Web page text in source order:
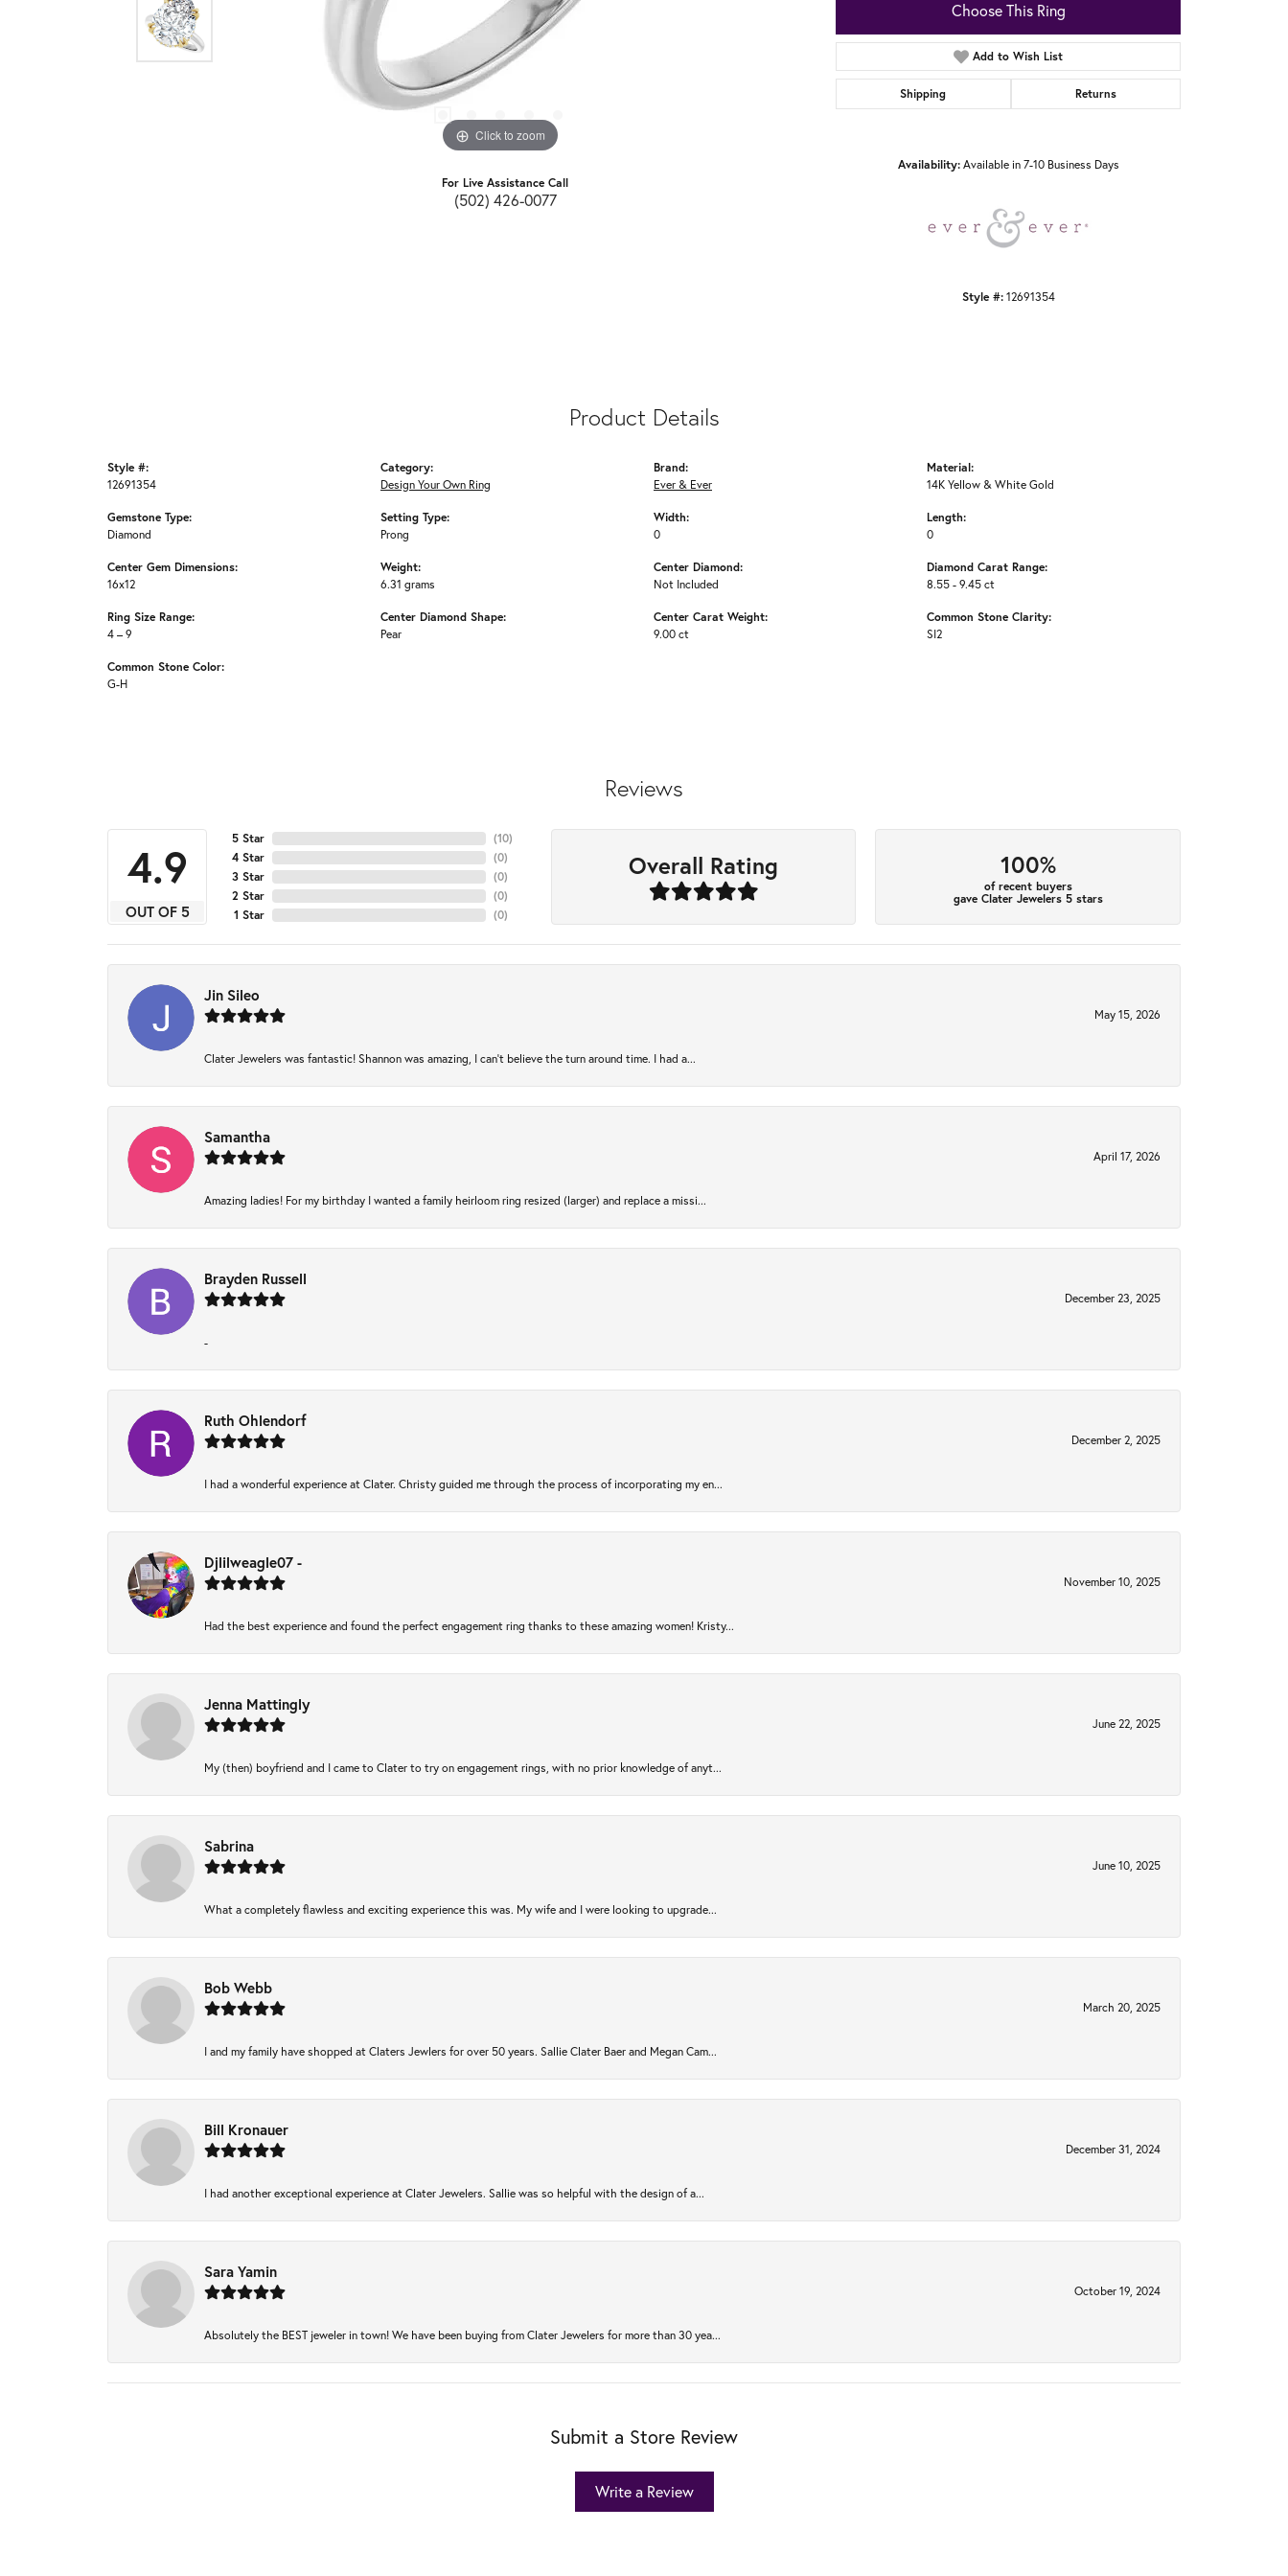
Click to zoom
For Live Assistance Call
(502) 426-0077
Choose This Ring
Add to Wish List
Shipping Returns
Availability: Available in 7-10 Business Days
Style #: 12691354
Product Details
Style #:
12691354
Gemstone Type:
Diamond
Center Gem Dimensions:
16x12
Ring Size Range:
4 – 9
Common Stone Color:
G-H
Category:
Design Your Own Ring
Setting Type:
Prong
Weight:
6.31 grams
Center Diamond Shape:
Pear
Brand:
Ever & Ever
Width:
0
Center Diamond:
Not Included
Center Carat Weight:
9.00 ct
Material:
14K Yellow & White Gold
Length:
0
Diamond Carat Range:
8.55 - 9.45 ct
Common Stone Clarity:
SI2
Reviews
4.9
OUT OF 5
5 Star
4 Star
3 Star
2 Star
1 Star
(10)
(0)
(0)
(0)
(0)
Overall Rating 100%
of recent buyers
gave Clater Jewelers 5 stars
Jin Sileo
May 15, 2026
Clater Jewelers was fantastic! Shannon was amazing, I can’t believe the turn around time. I had a...
Samantha
April 17, 2026
Amazing ladies! For my birthday I wanted a family heirloom ring resized (larger) and replace a missi...
Brayden Russell
December 23, 2025
-
Ruth Ohlendorf
December 2, 2025
I had a wonderful experience at Clater. Christy guided me through the process of incorporating my en...
Djlilweagle07 -
November 10, 2025
Had the best experience and found the perfect engagement ring thanks to these amazing women! Kristy...
Jenna Mattingly
June 22, 2025
My (then) boyfriend and I came to Clater to try on engagement rings, with no prior knowledge of anyt...
Sabrina
June 10, 2025
What a completely flawless and exciting experience this was. My wife and I were looking to upgrade...
Bob Webb
March 20, 2025
I and my family have shopped at Claters Jewlers for over 50 years. Sallie Clater Baer and Megan Cam...
Bill Kronauer
December 31, 2024
I had another exceptional experience at Clater Jewelers. Sallie was so helpful with the design of a...
Sara Yamin
October 19, 2024
Absolutely the BEST jeweler in town! We have been buying from Clater Jewelers for more than 30 yea...
Submit a Store Review
Write a Review